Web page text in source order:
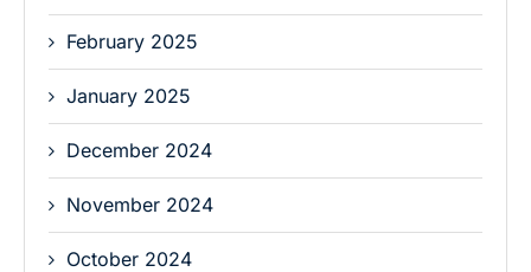
February 2025
January 2025
December 2024
November 2024
October 2024